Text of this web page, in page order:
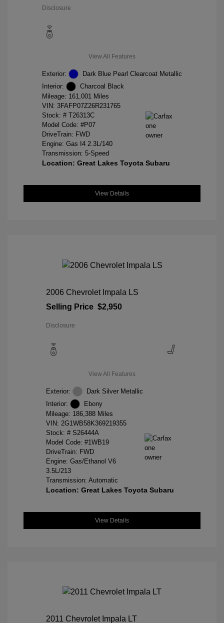
Disclosure
View All Features
Exterior:
Dark Blue Pearl Clearcoat Metallic
Interior:
Charcoal Black
Mileage: 161,001 Miles
VIN: 3FAFP07Z26R231765
Stock: # T26313C
Model Code: #P07
DriveTrain: FWD
Engine: Gas I4 2.3L/140
Transmission: 5-Speed
Location: Great Lakes Toyota Subaru
View Details
2006 Chevrolet Impala LS
Selling Price $2,950
Disclosure
View All Features
Exterior:
Dark Silver Metallic
Interior:
Ebony
Mileage: 186,388 Miles
VIN: 2G1WB58K369219355
Stock: # S26444A
Model Code: #1WB19
DriveTrain: FWD
Engine: Gas/Ethanol V6
3.5L/213
Transmission: Automatic
Location: Great Lakes Toyota Subaru
View Details
2011 Chevrolet Impala LT